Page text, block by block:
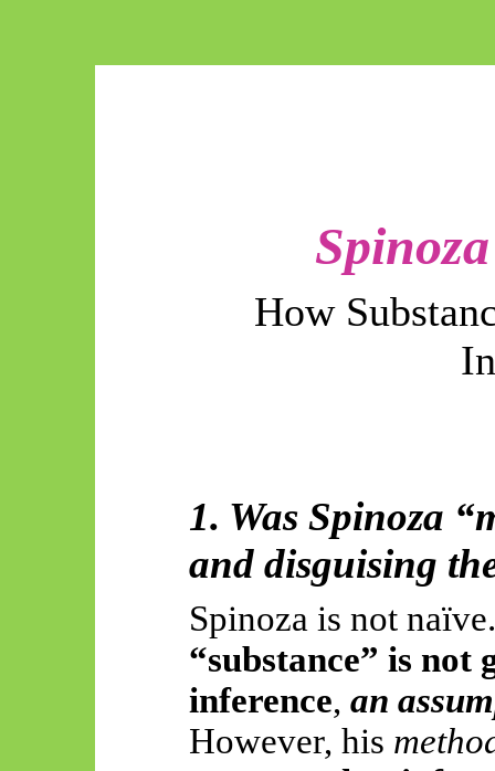
How
1. Was Spinoza
and disguising
Spinoza is not
“substance” is
inference, an
However, his